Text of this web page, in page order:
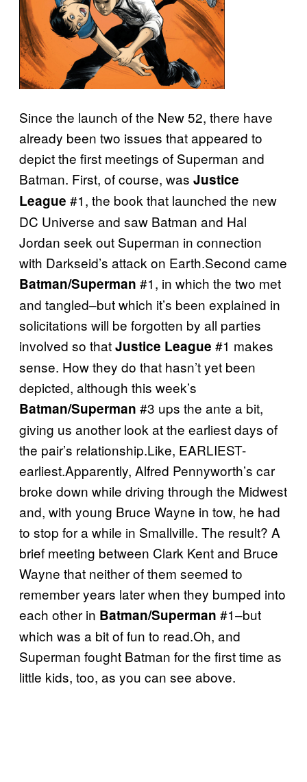
Since the launch of the New 52, there have
already been two issues that appeared to
depict the first meetings of Superman and
Batman. First, of course, was Justice
League #1, the book that launched the new
DC Universe and saw Batman and Hal
Jordan seek out Superman in connection
with Darkseid’s attack on Earth.Second came
Batman/Superman #1, in which the two met
and tangled–but which it’s been explained in
solicitations will be forgotten by all parties
involved so thatJustice League #1 makes
sense. How they do that hasn’t yet been
depicted, although this week’s
Batman/Superman #3 ups the ante a bit,
giving us another look at the earliest days of
the pair’s relationship.Like, EARLIEST-
earliest.Apparently, Alfred Pennyworth’s car
broke down while driving through the Midwest
and, with young Bruce Wayne in tow, he had
to stop for a while in Smallville. The result? A
brief meeting between Clark Kent and Bruce
Wayne that neither of them seemed to
remember years later when they bumped into
each other in Batman/Superman #1–but
which was a bit of fun to read.Oh, and
Superman fought Batman for the first time as
little kids, too, as you can see above.